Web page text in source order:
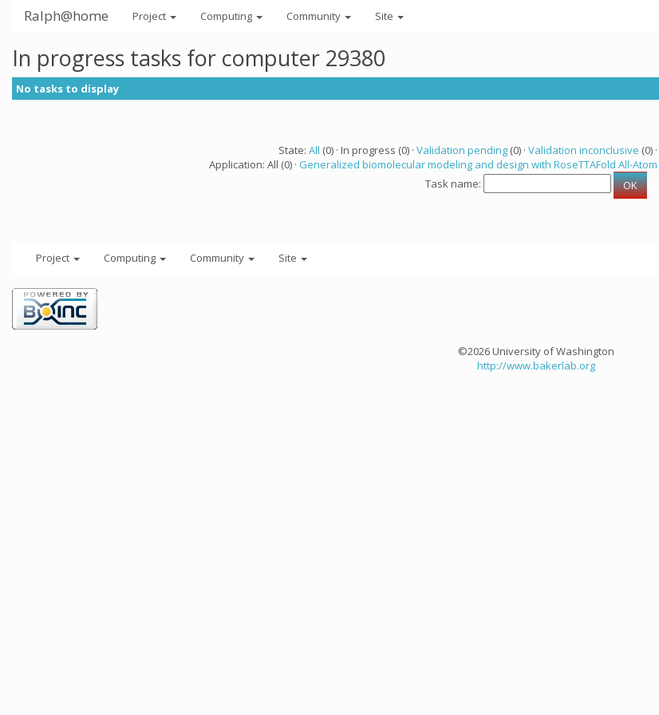
Ralph@home Project Computing Community Site
In progress tasks for computer 29380
No tasks to display
State: All (0) · In progress (0) · Validation pending(0) · Validation inconclusive (0) ·
Application: All (0) · Generalized biomolecular modeling and design with RoseTTAFold All-Atom
Task name:
Project Computing Community Site
©2026 University of Washington
http://www.bakerlab.org